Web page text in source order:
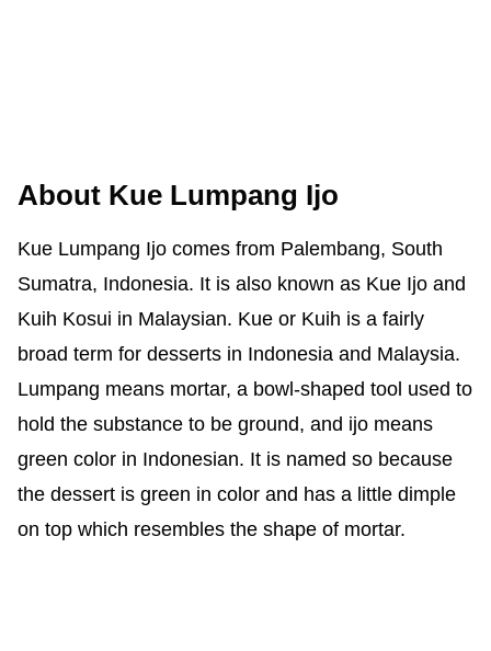
About Kue Lumpang Ijo
Kue Lumpang Ijo comes from Palembang, South
Sumatra, Indonesia. It is also known as Kue Ijo and
Kuih Kosui in Malaysian. Kue or Kuih is a fairly
broad term for desserts in Indonesia and Malaysia.
Lumpang means mortar, a bowl-shaped tool used to
hold the substance to be ground, and ijo means
green color in Indonesian. It is named so because
the dessert is green in color and has a little dimple
on top which resembles the shape of mortar.